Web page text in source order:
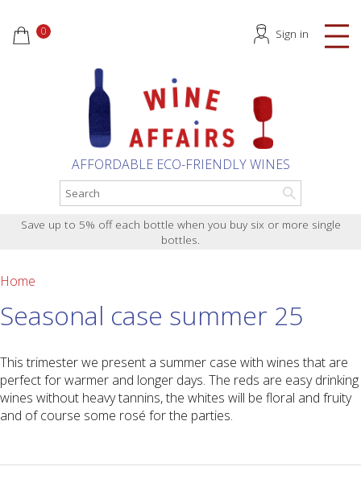
AFFORDABLE ECO-FRIENDLY WINES
Sign in
0
Save up to 5% off each bottle when you buy six or more single
bottles.
Home
Seasonal case summer 25
This trimester we present a summer case with wines that are
perfect for warmer and longer days. The reds are easy drinking
wines without heavy tannins, the whites will be floral and fruity
and of course some rosé for the parties.